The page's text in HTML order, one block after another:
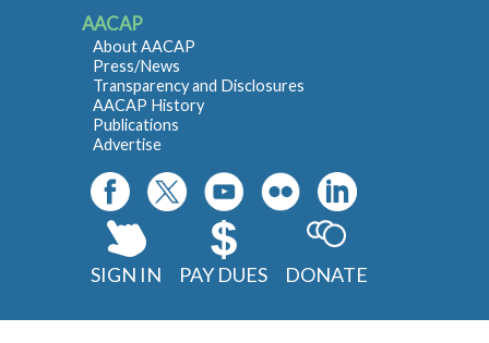
AACAP
About AACAP
Press/News
Transparency and Disclosures
AACAP History
Publications
Advertise
SIGN IN PAY DUES DONATE